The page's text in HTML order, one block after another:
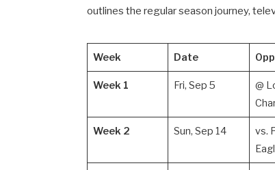
outlines the regular season journey,
Week Date
Week 1 Fri, Sep 5
@
Week 2 Sun, Sep 14
vs.